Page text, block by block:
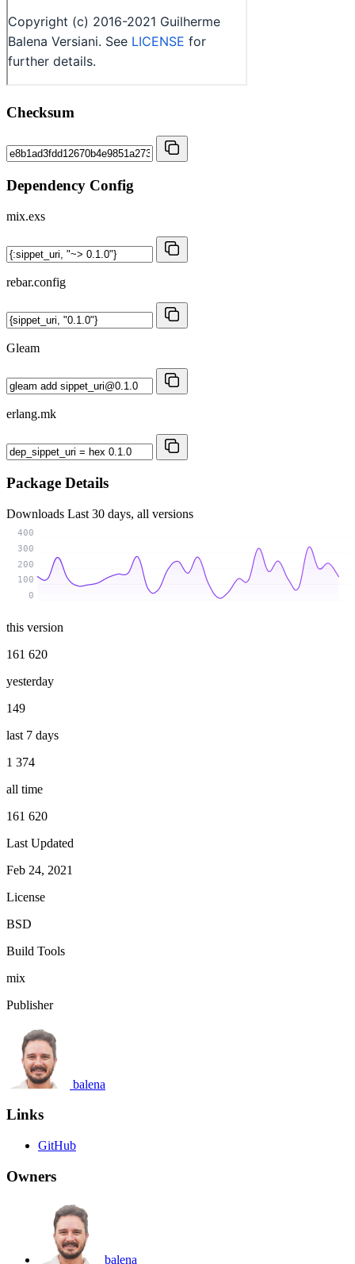
Checksum
Dependency Config
mix.exs
rebar.config
Gleam
erlang.mk
Package Details
Downloads Last 30 days, all versions
0
100
200
300
400
this version
161 620
yesterday
149
last 7 days
1 374
all time
161 620
Last Updated
Feb 24, 2021
License
BSD
Build Tools
mix
Publisher
balena
Links
GitHub
Owners
balena